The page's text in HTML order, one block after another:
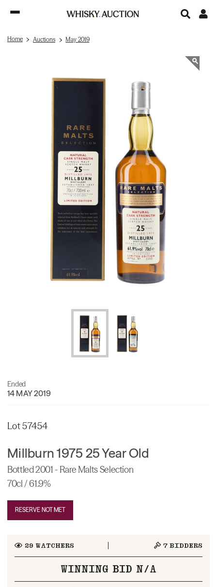
Home Auctions May 2019
Ended
14 MAY 2019
Lot 57454
Millburn 1975 25 Year Old
Bottled 2001 - Rare Malts Selection
70cl / 61.9%
RESERVE NOT MET
29 WATCHERS 7 BIDDERS
WINNING BID N/A